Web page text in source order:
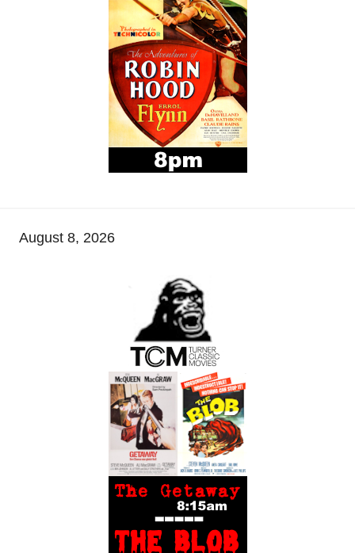
August 8, 2026